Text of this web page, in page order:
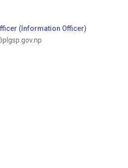
(Information Officer)